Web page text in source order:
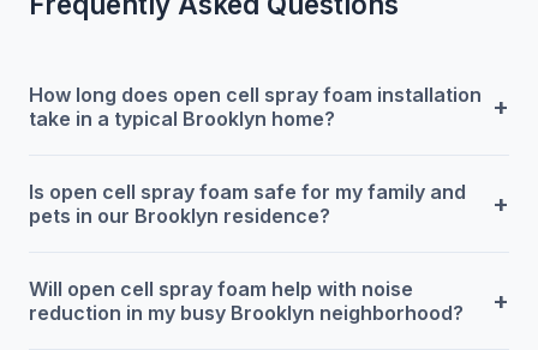
How long does open cell spray foam installation
take in a typical Brooklyn home?
+
Is open cell spray foam safe for my family and
pets in our Brooklyn residence?
+
Will open cell spray foam help with noise
reduction in my busy Brooklyn neighborhood?
+